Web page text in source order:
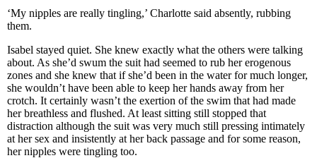
‘My nipples are really tingling,’ Charlotte said absently, rubbing
them.
Isabel stayed quiet. She knew exactly what the others were talking
about. As she’d swum the suit had seemed to rub her erogenous
zones and she knew that if she’d been in the water for much longer,
she wouldn’t have been able to keep her hands away from her
crotch. It certainly wasn’t the exertion of the swim that had made
her breathless and flushed. At least sitting still stopped that
distraction although the suit was very much still pressing intimately
at her sex and insistently at her back passage and for some reason,
her nipples were tingling too.